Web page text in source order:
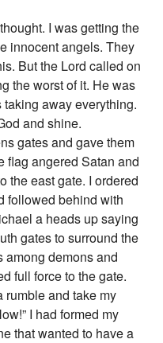
I was getting the
innocent angels. They
But the Lord called on
the worst of it. He was
away everything.
and shine.
gates and gave them
flag angered Satan and
the east gate. I ordered
followed behind with
a heads up saying
gates to surround the
among demons and
full force to the gate.
rumble and take my
I had formed my
that wanted to have a